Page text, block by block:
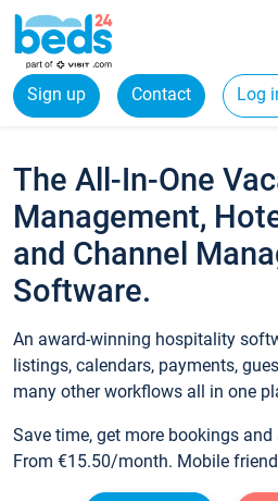
Sign up Contact Log
The All-In-One
Management,
and Channel
Software.
An award-winning hospitality
listings, calendars, payments,
many other workflows all in one
Save time, get more bookings
From €15.50/month. Mobile